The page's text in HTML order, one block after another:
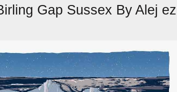
Gap Sussex By Alej ez